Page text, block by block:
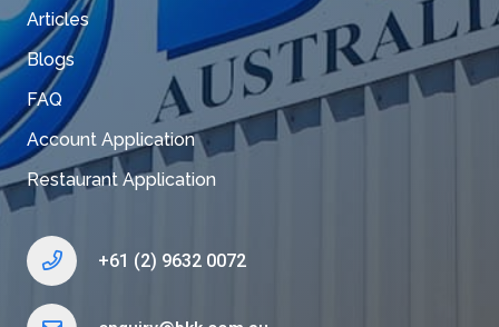
Articles
Blogs
FAQ
Account Application
Restaurant Application
+61 (2) 9632 0072